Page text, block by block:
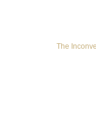
The